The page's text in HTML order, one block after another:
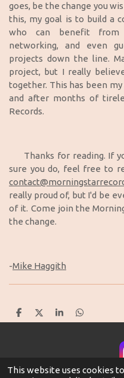
This website uses cookies
goes, be the change you
this, my goal is to build a
who can benefit from
networking, and even
projects down the line.
project, but I really
together. This has been
and after months of
Records.
Thanks for reading. If
sure you do, feel free to
really proud of, but I'd be
of it. Come join the
the change.
-Mike Haggith
S
h
S
h
S
h
S
h